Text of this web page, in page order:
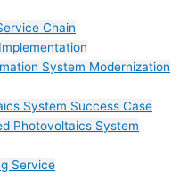
Chain
System Modernization
System Success Case
Photovoltaics System
Service